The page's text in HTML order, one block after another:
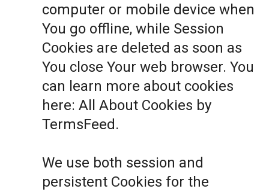
computer or mobile device when
You go offline, while Session
Cookies are deleted as soon as
You close Your web browser. You
can learn more about cookies
here: All About Cookies by
TermsFeed .
We use both session and
persistent Cookies for the